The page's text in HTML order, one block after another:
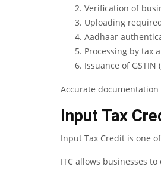
Verification of
Uploading
Aadhaar
Processing by tax
Issuance of
Accurate
Input Tax
Input Tax Credit is one
ITC allows businesses